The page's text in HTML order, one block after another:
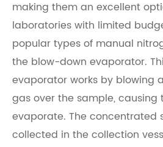
making them an excellent
laboratories with limited
popular types of manual
the blow-down evaporator.
evaporator works by blowing
gas over the sample, causing
evaporate. The concentrated
collected in the collection